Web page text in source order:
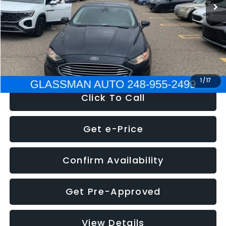
1/17
Discount
-$2,907
Documentation Fee
+$280
Electronic Filing Fee:
+$34
NOW $13,359
Click To Call
Get e-Price
Confirm Availability
Get Pre-Approved
View Details